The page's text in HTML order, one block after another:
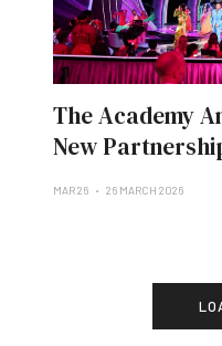
The Academy
New
MAR 26 26 MARCH 2026